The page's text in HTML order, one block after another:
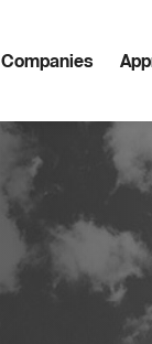
Companies